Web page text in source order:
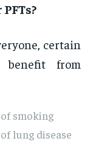
certain
benefit from
smoking
lung disease